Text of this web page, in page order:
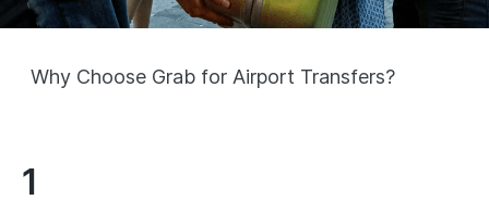
Why Choose Grab for Airport Transfers?
1